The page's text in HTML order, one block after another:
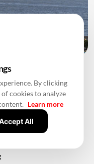
corridor.
MMRDA to:
By clicking
cookies to analyze
Learn more
All